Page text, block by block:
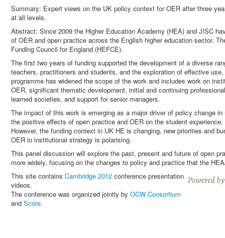
Summary: Expert views on the UK policy context for OER after three
at all levels.
Abstract: Since 2009 the Higher Education Academy (HEA) and JISC
of OER and open practice across the English higher education sector.
Funding Council for England (HEFCE).
The first two years of funding supported the development of a diverse
teachers, practitioners and students, and the exploration of effective
programme has widened the scope of the work and includes work on
OER, significant thematic development, initial and continuing
learned societies, and support for senior managers.
The impact of this work is emerging as a major driver of policy change
the positive effects of open practice and OER on the student
However, the funding context in UK HE is changing, new priorities and
OER in institutional strategy is polarising.
This panel discussion will explore the past, present and future of open
more widely, focusing on the changes to policy and practice that the
This site contains Cambridge 2012 conference presentation
videos.
The conference was organized jointly by OCW Consortium
and Score.